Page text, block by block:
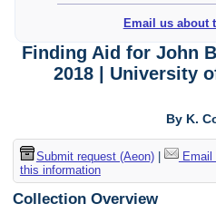
Email us about
Finding Aid for John
2018 | University
By K.
Submit request (Aeon)| Email
this information
Collection Overview